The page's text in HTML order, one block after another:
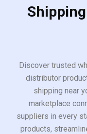
Discover trusted
distributor
shipping near
marketplace
suppliers in every
products,